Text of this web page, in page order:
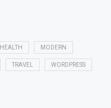
HEALTH MODERN
TRAVEL WORDPRESS